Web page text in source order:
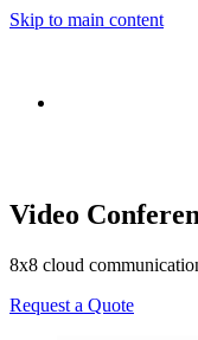
Skip to main content
Video
8x8 cloud
Request a Quote